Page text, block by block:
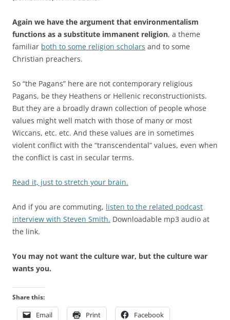
Again we have the argument that environmentalism
functions as a substitute immanent religion, a theme
familiar both to some religion scholars and to some
Christian preachers.
So “the Pagans” here are not contemporary religious
Pagans, be they Heathens or Hellenic reconstructionists.
But they are a broadly drawn collection of people whose
values might well match with those of many or most
Wiccans, etc. etc. And these values are in sometimes
violent conflict with the “transcendental” values, even when
the conflict is cast in secular terms.
Read it, just to stretch your brain.
And if you are commuting, listen to the related podcast
interview with Steven Smith. Downloadable mp3 audio at
the link.
You may not want the culture war, but the culture war
wants you.
Share this:
Email Print Facebook